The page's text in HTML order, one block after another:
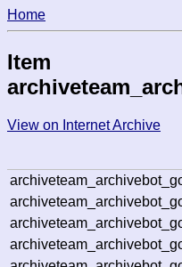
Home
Item
View on Internet Archive